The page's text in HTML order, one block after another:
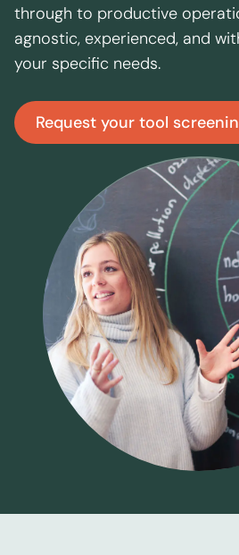
through to productive
agnostic, experienced, and
your specific needs.
Request your tool